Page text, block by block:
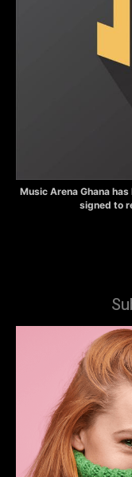
Music Arena Ghana
signed to